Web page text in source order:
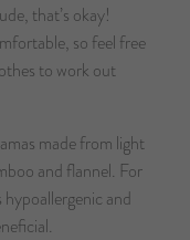
that’s okay!
so feel free
to work out
made from light
and flannel. For
and